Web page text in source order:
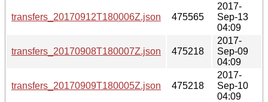
transfers_20170912T180006Z.json 475565
2017-
Sep-13
04:09
transfers_20170908T180007Z.json 475218
2017-
Sep-09
04:09
transfers_20170909T180005Z.json 475218
2017-
Sep-10
04:09